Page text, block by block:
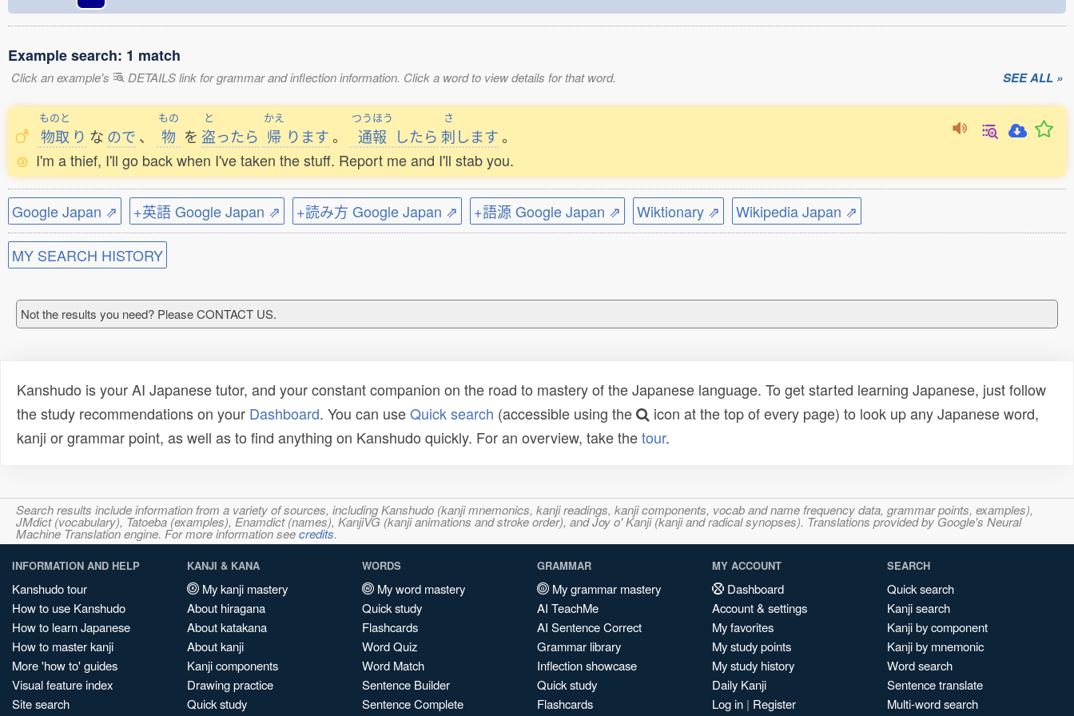
Example search: 1 match
Click an example's DETAILS link for grammar and inflection information. Click a word to view details for that word. SEE ALL »
ものと
物取 り な ので 、
もの
物 を
と
盗ったら
かえ
帰 ります。
つうほう
通報 したら
さ
刺します。
I'm a thief, I'll go back when I've taken the stuff. Report me and I'll stab you.
Google Japan ⇗ +英語 Google Japan ⇗ +読み方 Google Japan ⇗ +語源 Google Japan ⇗ Wiktionary ⇗ Wikipedia Japan ⇗
MY SEARCH HISTORY
Not the results you need? Please CONTACT US.
Kanshudo is your AI Japanese tutor, and your constant companion on the road to mastery of the Japanese language. To get started learning Japanese, just follow
the study recommendations on your Dashboard. You can useQuick search (accessible using the
icon at the top of every page) to look up any Japanese word,
kanji or grammar point, as well as to find anything on Kanshudo quickly. For an overview, take thetour.
Search results include information from a variety of sources, including Kanshudo (kanji mnemonics, kanji readings, kanji components, vocab and name frequency data, grammar points, examples),
JMdict (vocabulary), Tatoeba (examples), Enamdict (names), KanjiVG (kanji animations and stroke order), and Joy o' Kanji (kanji and radical synopses). Translations provided by Google's Neural
Machine Translation engine. For more information seecredits.
INFORMATION AND HELP
Kanshudo tour
How to use Kanshudo
How to learn Japanese
How to master kanji
More 'how to' guides
Visual feature index
Site search
KANJI & KANA
My kanji mastery
About hiragana
About katakana
About kanji
Kanji components
Drawing practice
Quick study
WORDS
My word mastery
Quick study
Flashcards
Word Quiz
Word Match
Sentence Builder
Sentence Complete
GRAMMAR
My grammar mastery
AI TeachMe
AI Sentence Correct
Grammar library
Inflection showcase
Quick study
Flashcards
MY ACCOUNT
Dashboard
Account & settings
My favorites
My study points
My study history
Daily Kanji
Log in | Register
SEARCH
Quick search
Kanji search
Kanji by component
Kanji by mnemonic
Word search
Sentence translate
Multi-word search